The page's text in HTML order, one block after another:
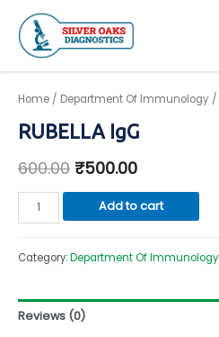
content
Home / Department Of Immunology /
RUBELLA IgG
600.00 ₹500.00
RUBELLA
IgG
Add to cart
Category:Department Of Immunology
Reviews (0)